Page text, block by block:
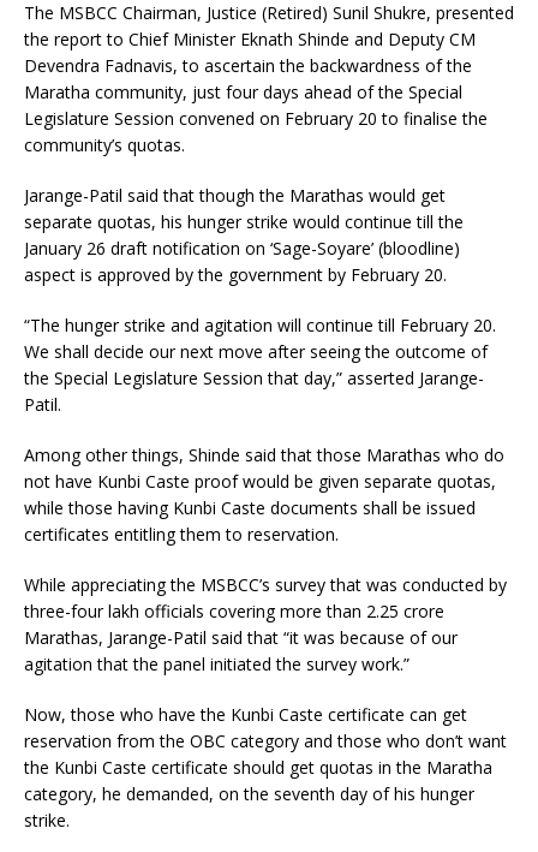
The MSBCC Chairman, Justice (Retired) Sunil Shukre, presented
the report to Chief Minister Eknath Shinde and Deputy CM
Devendra Fadnavis, to ascertain the backwardness of the
Maratha community, just four days ahead of the Special
Legislature Session convened on February 20 to finalise the
community’s quotas.
Jarange-Patil said that though the Marathas would get
separate quotas, his hunger strike would continue till the
January 26 draft notification on ‘Sage-Soyare’ (bloodline)
aspect is approved by the government by February 20.
“The hunger strike and agitation will continue till February 20.
We shall decide our next move after seeing the outcome of
the Special Legislature Session that day,” asserted Jarange-
Patil.
Among other things, Shinde said that those Marathas who do
not have Kunbi Caste proof would be given separate quotas,
while those having Kunbi Caste documents shall be issued
certificates entitling them to reservation.
While appreciating the MSBCC’s survey that was conducted by
three-four lakh officials covering more than 2.25 crore
Marathas, Jarange-Patil said that “it was because of our
agitation that the panel initiated the survey work.”
Now, those who have the Kunbi Caste certificate can get
reservation from the OBC category and those who don’t want
the Kunbi Caste certificate should get quotas in the Maratha
category, he demanded, on the seventh day of his hunger
strike.